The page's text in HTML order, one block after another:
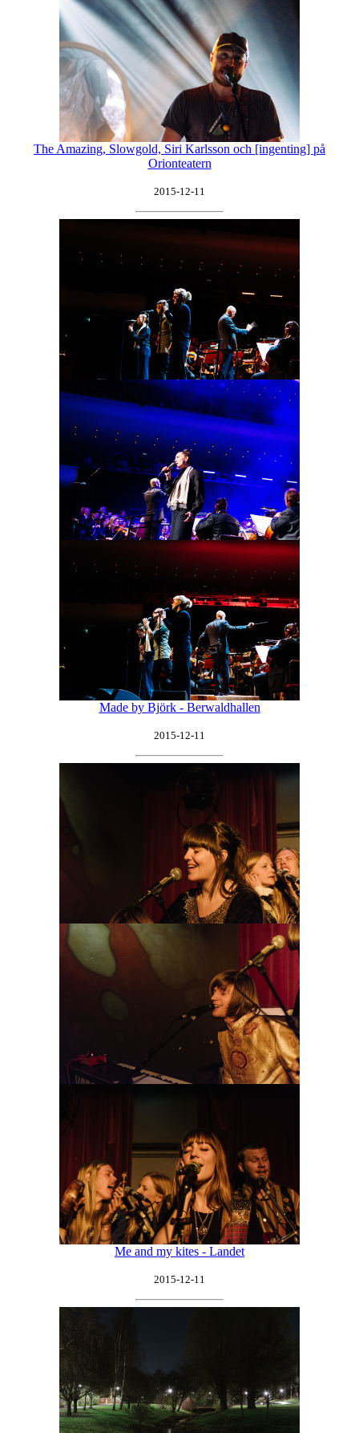
The Amazing, Slowgold, Siri Karlsson och [ingenting] på
Orionteatern
2015-12-11
Made by Björk - Berwaldhallen
2015-12-11
Me and my kites - Landet
2015-12-11